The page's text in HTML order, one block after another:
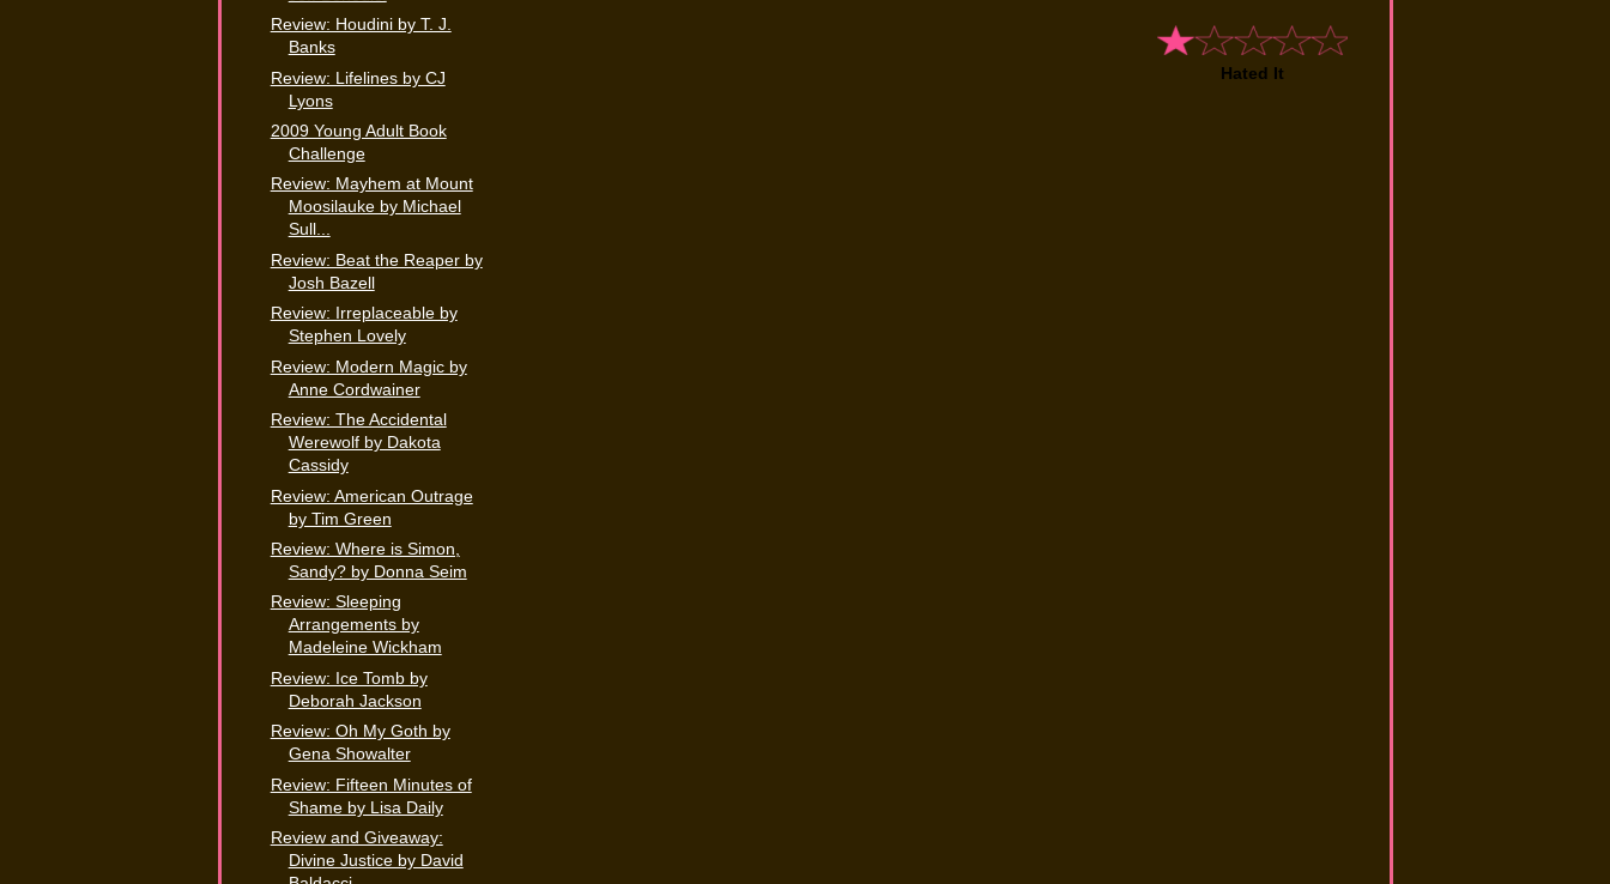
Review: Houdini by T. J.
Banks
Review: Lifelines by CJ
Lyons
2009 Young Adult Book
Challenge
Review: Mayhem at Mount
Moosilauke by Michael
Sull...
Review: Beat the Reaper by
Josh Bazell
Review: Irreplaceable by
Stephen Lovely
Review: Modern Magic by
Anne Cordwainer
Review: The Accidental
Werewolf by Dakota
Cassidy
Review: American Outrage
by Tim Green
Review: Where is Simon,
Sandy? by Donna Seim
Review: Sleeping
Arrangements by
Madeleine Wickham
Review: Ice Tomb by
Deborah Jackson
Review: Oh My Goth by
Gena Showalter
Review: Fifteen Minutes of
Shame by Lisa Daily
Review and Giveaway:
Divine Justice by David
Hated It